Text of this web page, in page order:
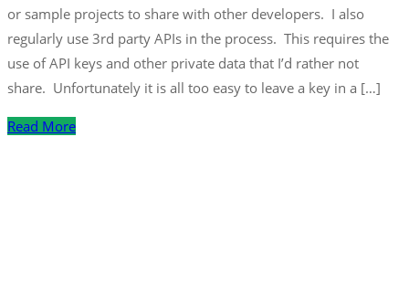
or sample projects to share with other developers. I also
regularly use 3rd party APIs in the process. This requires the
use of API keys and other private data that I’d rather not
share. Unfortunately it is all too easy to leave a key in a […]
Read More